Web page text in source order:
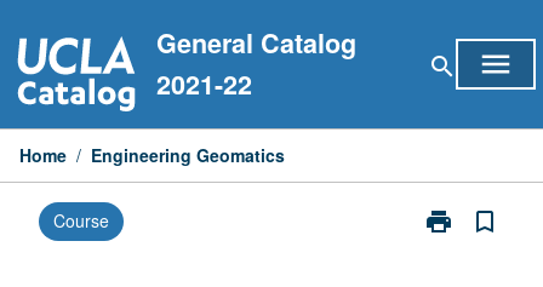
to
content
General Catalog
2021-22
search menu
Home / Engineering Geomatics
Course print
Print
bookmark_border